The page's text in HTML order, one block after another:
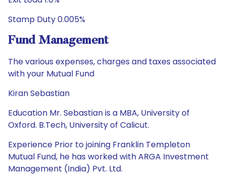
Stamp Duty 0.005%
Fund Management
The various expenses, charges and taxes associated
with your Mutual Fund
Kiran Sebastian
Education Mr. Sebastian is a MBA, University of
Oxford. B.Tech, University of Calicut.
Experience Prior to joining Franklin Templeton
Mutual Fund, he has worked with ARGA Investment
Management (India) Pvt. Ltd.